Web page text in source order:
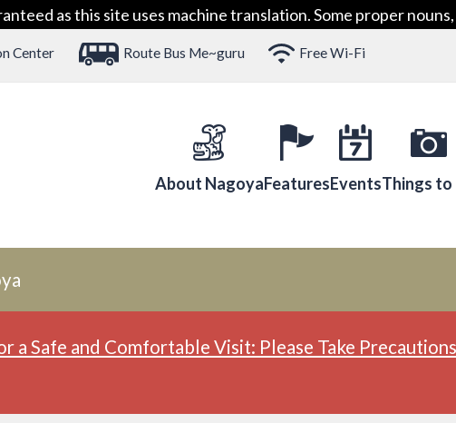
as this site uses machine translation. Some proper
Center Route Bus Me~guru Free Wi-Fi
About NagoyaFeaturesEventsThings to
a Safe and Comfortable Visit: Please Take